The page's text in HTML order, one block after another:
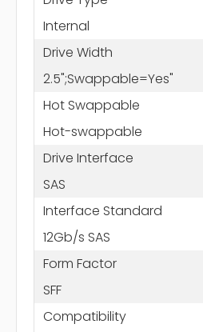
Internal
Drive Width
2.5";Swappable=Yes"
Hot Swappable
Hot-swappable
Drive Interface
SAS
Interface Standard
12Gb/s SAS
Form Factor
SFF
Compatibility